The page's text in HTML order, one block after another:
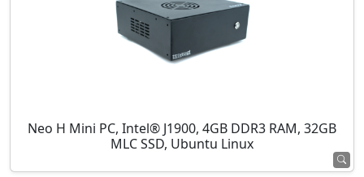
Neo H Mini PC, Intel® J1900, 4GB DDR3 RAM, 32GB
MLC SSD, Ubuntu Linux